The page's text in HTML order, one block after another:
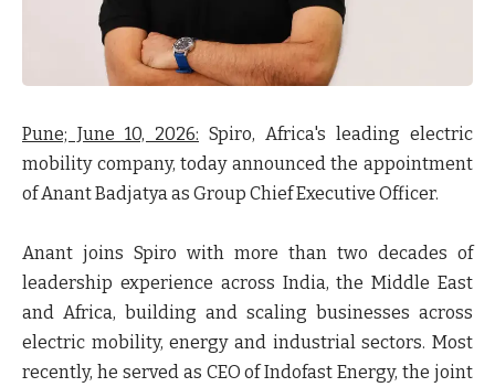
Pune; June 10, 2026: Spiro, Africa's leading electric
mobility company, today announced the appointment
of Anant Badjatya as Group Chief Executive Officer.
Anant joins Spiro with more than two decades of
leadership experience across India, the Middle East
and Africa, building and scaling businesses across
electric mobility, energy and industrial sectors. Most
recently, he served as CEO of Indofast Energy, the joint